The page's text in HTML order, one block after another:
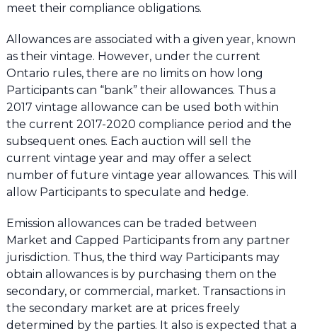
meet their compliance obligations.
Allowances are associated with a given year, known
as their vintage. However, under the current
Ontario rules, there are no limits on how long
Participants can “bank” their allowances. Thus a
2017 vintage allowance can be used both within
the current 2017-2020 compliance period and the
subsequent ones. Each auction will sell the
current vintage year and may offer a select
number of future vintage year allowances. This will
allow Participants to speculate and hedge.
Emission allowances can be traded between
Market and Capped Participants from any partner
jurisdiction. Thus, the third way Participants may
obtain allowances is by purchasing them on the
secondary, or commercial, market. Transactions in
the secondary market are at prices freely
determined by the parties. It also is expected that a